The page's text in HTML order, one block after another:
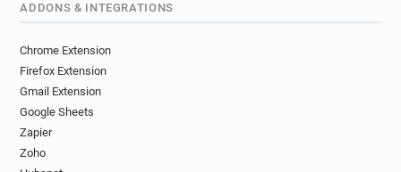
ADDONS & INTEGRATIONS
Chrome Extension
Firefox Extension
Gmail Extension
Google Sheets
Zapier
Zoho